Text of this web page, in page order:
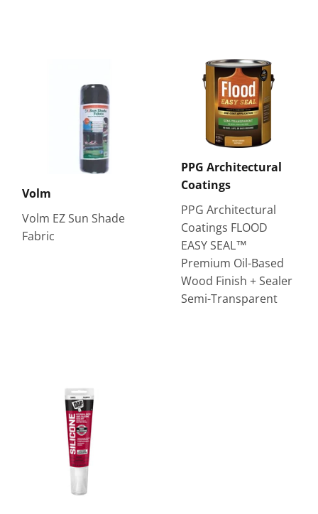
Volm
Volm EZ Sun Shade
Fabric
PPG Architectural
Coatings
PPG Architectural
Coatings FLOOD
EASY SEAL™
Premium Oil-Based
Wood Finish + Sealer
Semi-Transparent